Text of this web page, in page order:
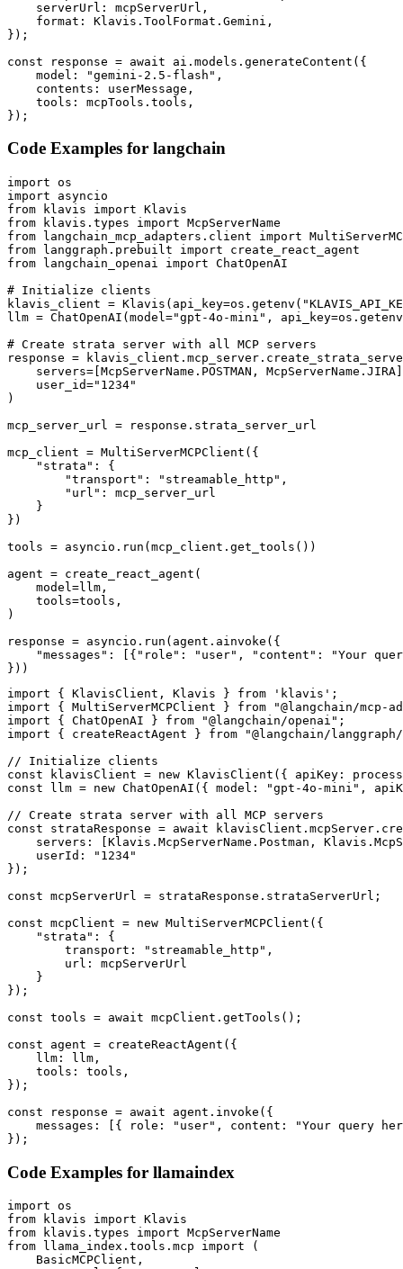
    serverUrl: mcpServerUrl,
    format: Klavis.ToolFormat.Gemini,
});
const response = await ai.models.generateContent({
    model: "gemini-2.5-flash",
    contents: userMessage,
    tools: mcpTools.tools,
});
Code Examples for langchain
import os
import asyncio
from klavis import Klavis
from klavis.types import McpServerName
from langchain_mcp_adapters.client import
from langgraph.prebuilt import create_react_agent
from langchain_openai import ChatOpenAI
# Initialize clients
klavis_client =
llm = ChatOpenAI(model="gpt-4o-mini",
# Create strata server with all MCP servers
response =
servers=[McpServerName.POSTMAN,
    user_id="1234"
)
mcp_server_url = response.strata_server_url
mcp_client = MultiServerMCPClient({
    "strata": {
        "transport": "streamable_http",
        "url": mcp_server_url
    }
})
tools = asyncio.run(mcp_client.get_tools())
agent = create_react_agent(
    model=llm,
    tools=tools,
)
response = asyncio.run(agent.ainvoke({
"messages": [{"role": "user", "content": "Your
}))
import { KlavisClient, Klavis } from 'klavis';
import { MultiServerMCPClient } from "@langchain/mcp-
import { ChatOpenAI } from "@langchain/openai";
import { createReactAgent } from "@langchain/
// Initialize clients
const klavisClient = new KlavisClient({ apiKey:
const llm = new ChatOpenAI({ model: "gpt-4o-mini",
// Create strata server with all MCP servers
const strataResponse = await
servers: [Klavis.McpServerName.Postman,
    userId: "1234"
});
const mcpServerUrl = strataResponse.strataServerUrl;
const mcpClient = new MultiServerMCPClient({
    "strata": {
        transport: "streamable_http",
        url: mcpServerUrl
    }
});
const tools = await mcpClient.getTools();
const agent = createReactAgent({
    llm: llm,
    tools: tools,
});
const response = await agent.invoke({
messages: [{ role: "user", content: "Your query
});
Code Examples for llamaindex
import os
from klavis import Klavis
from klavis.types import McpServerName
from llama_index.tools.mcp import (
    BasicMCPClient,